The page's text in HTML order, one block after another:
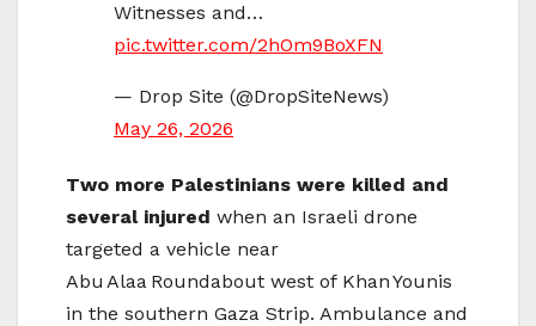
Witnesses and…
pic.twitter.com/2hOm9BoXFN
— Drop Site (@DropSiteNews)
May 26, 2026
Two more Palestinians were killed and
several injured when an Israeli drone
targeted a vehicle near
Abu Alaa Roundabout west of Khan Younis
in the southern Gaza Strip. Ambulance and